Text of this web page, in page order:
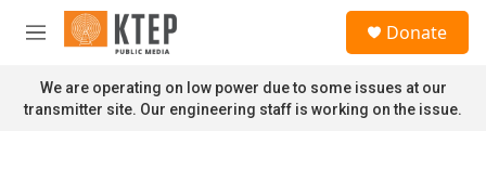
Skip to main content
M
n
u
Donate
We are operating on low power due to some issues at our
transmitter site. Our engineering staff is working on the issue.